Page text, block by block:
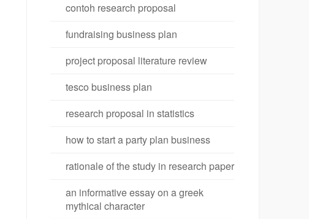
contoh research proposal
fundraising business plan
project proposal literature review
tesco business plan
research proposal in statistics
how to start a party plan business
rationale of the study in research paper
an informative essay on a greek
mythical character